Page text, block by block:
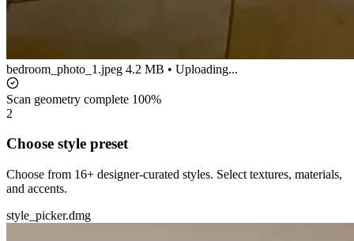
bedroom_photo_1.jpeg 4.2 MB • Uploading...
Scan geometry complete 100%
2
Choose style preset
Choose from 16+ designer-curated styles. Select textures, materials,
and accents.
style_picker.dmg